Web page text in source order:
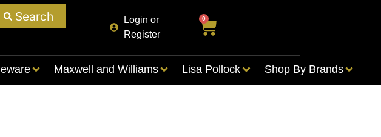
Search
Login or
Register
0
Maxwell and Williams Lisa Pollock Shop By Brands